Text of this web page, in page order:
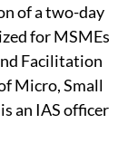
of a two-day
for MSMEs
Facilitation
Micro, Small
an IAS officer